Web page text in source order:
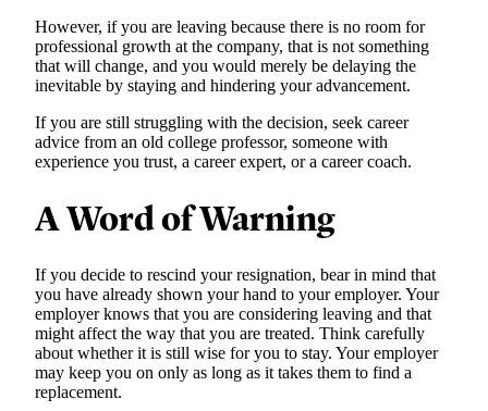
However, if you are leaving because there is no room for
professional growth at the company, that is not something
that will change, and you would merely be delaying the
inevitable by staying and hindering your advancement.
If you are still struggling with the decision, seek career
advice from an old college professor, someone with
experience you trust, a career expert, or a career coach.
A Word of Warning
If you decide to rescind your resignation, bear in mind that
you have already shown your hand to your employer. Your
employer knows that you are considering leaving and that
might affect the way that you are treated. Think carefully
about whether it is still wise for you to stay. Your employer
may keep you on only as long as it takes them to find a
replacement.